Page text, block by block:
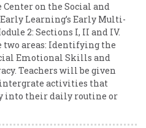
on the Social and
Learning’s Early Multi-
2: Sections I, II and IV.
areas: Identifying the
Emotional Skills and
Teachers will be given
activities that
into their daily routine or